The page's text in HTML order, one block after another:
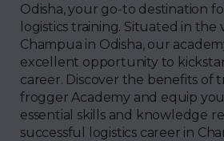
Odisha, your go-to destination
logistics training. Situated in
Champua in Odisha, our
excellent opportunity to
career. Discover the benefits of
frogger Academy and equip
essential skills and knowledge
successful logistics career in